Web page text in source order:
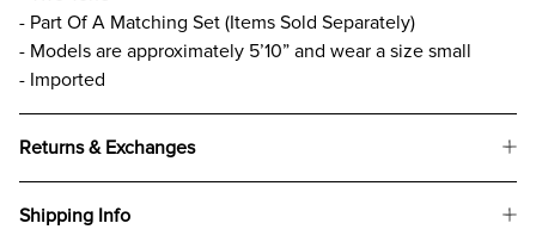
- Part Of A Matching Set (Items Sold Separately)
- Models are approximately 5’10” and wear a size small
- Imported
Returns & Exchanges
Shipping Info